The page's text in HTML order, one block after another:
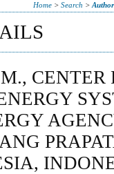
Home> Search >
CENTER